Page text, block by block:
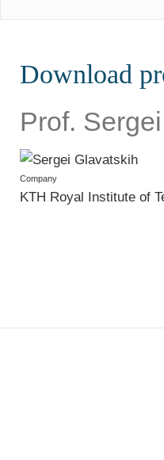
Download
Prof.
Company
KTH Royal Institute of